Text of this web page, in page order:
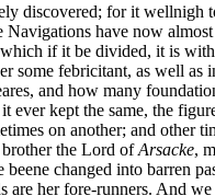
discovered; for it wellnigh
have now
if it be divided, it is
some febricitant, as well
and how many
kept the same, the
on another; and other
brother the Lord ofArsacke,
changed into barren
her fore-runners. And